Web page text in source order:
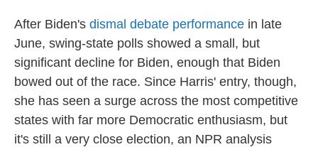
After Biden's dismal debate performance in late
June, swing-state polls showed a small, but
significant decline for Biden, enough that Biden
bowed out of the race. Since Harris' entry, though,
she has seen a surge across the most competitive
states with far more Democratic enthusiasm, but
it's still a very close election, an NPR analysis